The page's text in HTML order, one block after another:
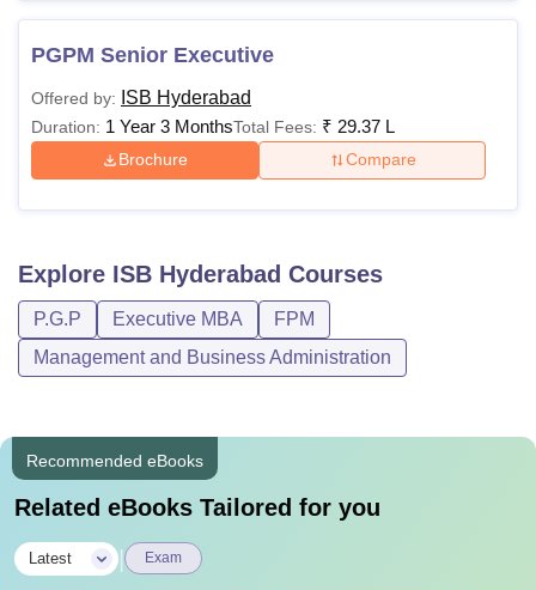
PGPM Senior Executive
Offered by: ISB Hyderabad
Duration: 1 Year 3 MonthsTotal Fees: ₹ 29.37 L
Brochure Compare
Explore ISB Hyderabad Courses
P.G.P Executive MBA
FPM
Management and Business Administration
Recommended eBooks
Related eBooks Tailored for you
Latest Exam